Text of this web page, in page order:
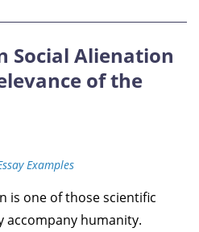
Social Alienation
of the
Examples
is one of those scientific
humanity.